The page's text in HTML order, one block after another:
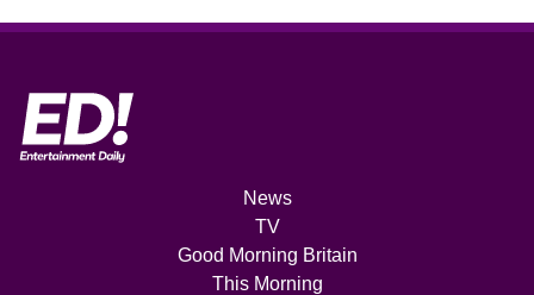
News
TV
Good Morning Britain
This Morning